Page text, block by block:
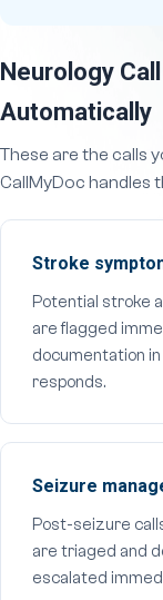
Neurology
Automatically
These are the calls
CallMyDoc handles
Stroke
Potential stroke
are flagged
documentation
responds.
Seizure
Post-seizure
are triaged and
escalated